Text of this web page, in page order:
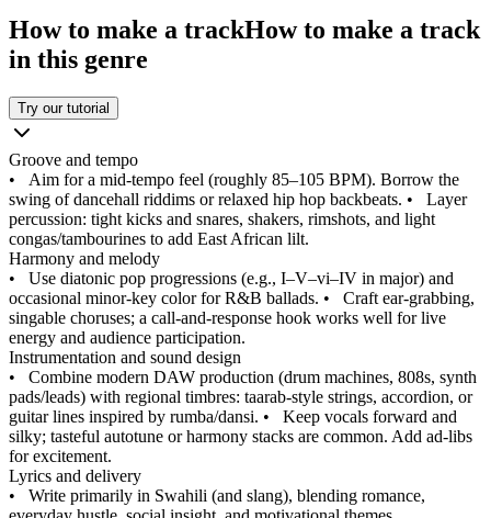
How to make a trackHow to make a track
in this genre
Try our tutorial
Groove and tempo
• Aim for a mid‑tempo feel (roughly 85–105 BPM). Borrow the
swing of dancehall riddims or relaxed hip hop backbeats. • Layer
percussion: tight kicks and snares, shakers, rimshots, and light
congas/tambourines to add East African lilt.
Harmony and melody
• Use diatonic pop progressions (e.g., I–V–vi–IV in major) and
occasional minor‑key color for R&B ballads. • Craft ear‑grabbing,
singable choruses; a call‑and‑response hook works well for live
energy and audience participation.
Instrumentation and sound design
• Combine modern DAW production (drum machines, 808s, synth
pads/leads) with regional timbres: taarab‑style strings, accordion, or
guitar lines inspired by rumba/dansi. • Keep vocals forward and
silky; tasteful autotune or harmony stacks are common. Add ad‑libs
for excitement.
Lyrics and delivery
• Write primarily in Swahili (and slang), blending romance,